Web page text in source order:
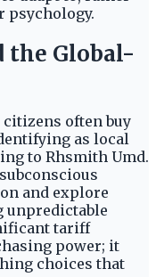
psychology.
the Global-
often buy
as local
to Rhsmith Umd.
and explore
unpredictable
tariff
power; it
choices that